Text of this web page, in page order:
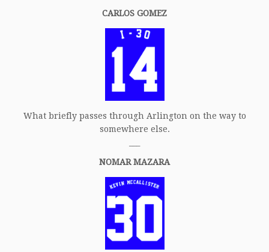
CARLOS GOMEZ
What briefly passes through Arlington on the way to
somewhere else.
NOMAR MAZARA